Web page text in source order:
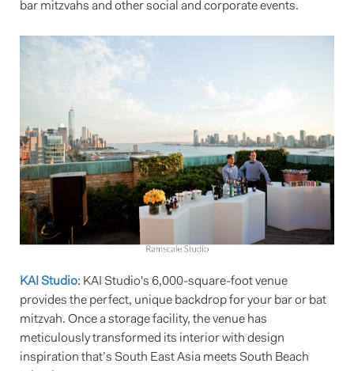
bar mitzvahs and other social and corporate events.
KAI Studio: KAI Studio's 6,000-square-foot venue
provides the perfect, unique backdrop for your bar or bat
mitzvah. Once a storage facility, the venue has
meticulously transformed its interior with design
inspiration that’s South East Asia meets South Beach